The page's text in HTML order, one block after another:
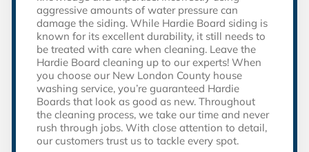
aggressive amounts of water pressure can
damage the siding. While Hardie Board siding is
known for its excellent durability, it still needs to
be treated with care when cleaning. Leave the
Hardie Board cleaning up to our experts! When
you choose our New London County house
washing service, you’re guaranteed Hardie
Boards that look as good as new. Throughout
the cleaning process, we take our time and never
rush through jobs. With close attention to detail,
our customers trust us to tackle every spot.